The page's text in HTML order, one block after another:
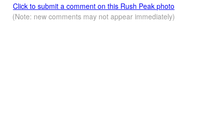
Click to submit a comment on this Rush Peak photo
(Note: new comments may not appear immediately)